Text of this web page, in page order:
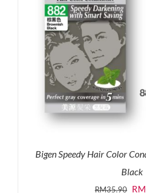
Bigen Speedy Hair Color
Black
RM35.90 RM